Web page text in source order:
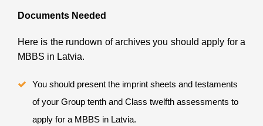
Documents Needed
Here is the rundown of archives you should apply for a
MBBS in Latvia.
You should present the imprint sheets and testaments
of your Group tenth and Class twelfth assessments to
apply for a MBBS in Latvia.